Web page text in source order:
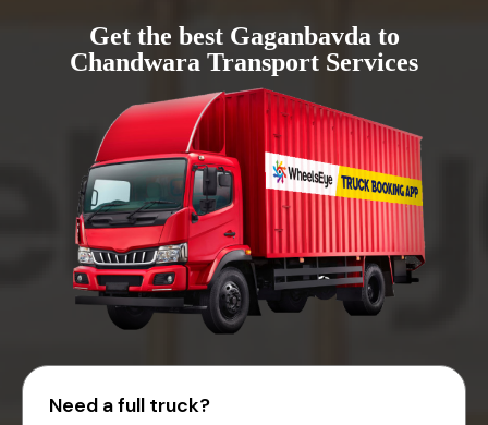
Get the best Gaganbavda to
Chandwara Transport Services
Need a full truck?